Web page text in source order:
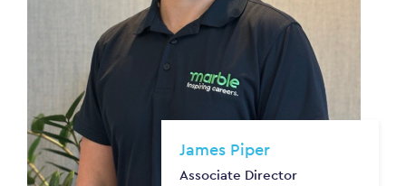
James Piper
Associate Director